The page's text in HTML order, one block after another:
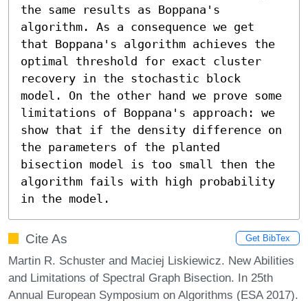
the same results as Boppana's
algorithm. As a consequence we get
that Boppana's algorithm achieves the
optimal threshold for exact cluster
recovery in the stochastic block
model. On the other hand we prove some
limitations of Boppana's approach: we
show that if the density difference on
the parameters of the planted
bisection model is too small then the
algorithm fails with high probability
in the model.
Cite As Get BibTex
Martin R. Schuster and Maciej Liskiewicz. New Abilities
and Limitations of Spectral Graph Bisection. In 25th
Annual European Symposium on Algorithms (ESA 2017).